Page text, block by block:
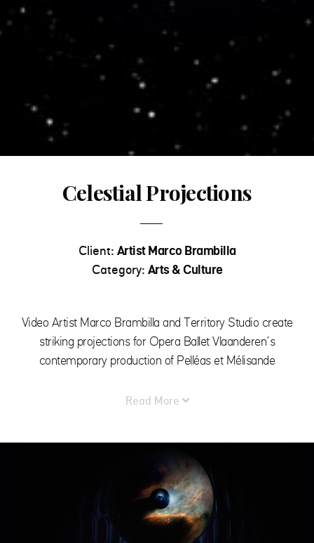
Celestial Projections
Client: Artist Marco Brambilla
Category: Arts & Culture
Video Artist Marco Brambilla and Territory Studio create
striking projections for Opera Ballet Vlaanderen’s
contemporary production of Pelléas et Mélisande
Read More